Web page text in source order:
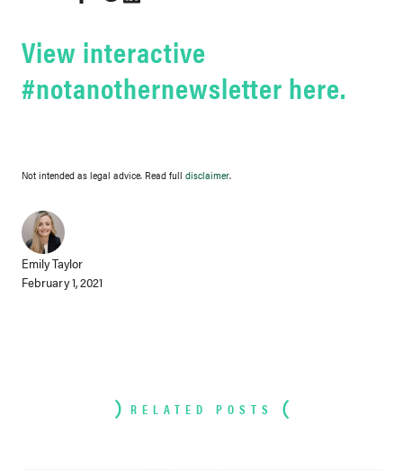
View interactive
#notanothernewsletter here.
Not intended as legal advice. Read full disclaimer.
Emily Taylor
February 1, 2021
RELATED POSTS